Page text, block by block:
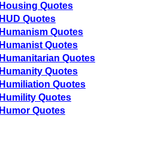
Housing Quotes
HUD Quotes
Humanism Quotes
Humanist Quotes
Humanitarian Quotes
Humanity Quotes
Humiliation Quotes
Humility Quotes
Humor Quotes